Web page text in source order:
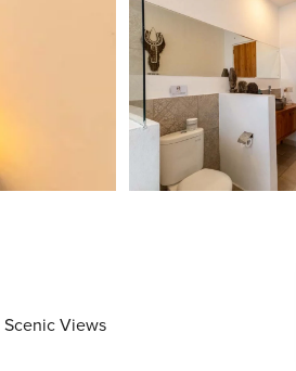
Scenic Views